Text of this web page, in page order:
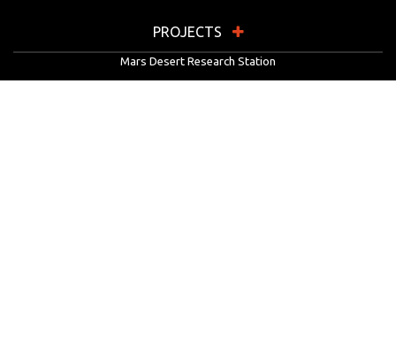
PROJECTS
Mars Desert Research Station